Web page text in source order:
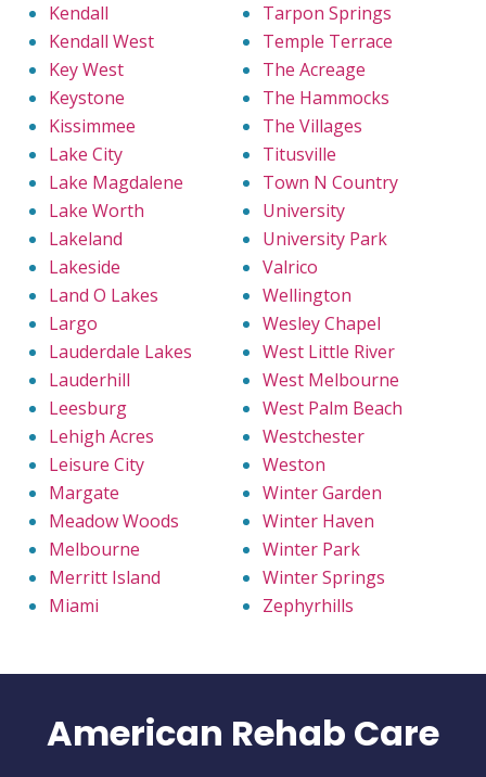
Kendall
Kendall West
Key West
Keystone
Kissimmee
Lake City
Lake Magdalene
Lake Worth
Lakeland
Lakeside
Land O Lakes
Largo
Lauderdale Lakes
Lauderhill
Leesburg
Lehigh Acres
Leisure City
Margate
Meadow Woods
Melbourne
Merritt Island
Miami
Tarpon Springs
Temple Terrace
The Acreage
The Hammocks
The Villages
Titusville
Town N Country
University
University Park
Valrico
Wellington
Wesley Chapel
West Little River
West Melbourne
West Palm Beach
Westchester
Weston
Winter Garden
Winter Haven
Winter Park
Winter Springs
Zephyrhills
American Rehab Care